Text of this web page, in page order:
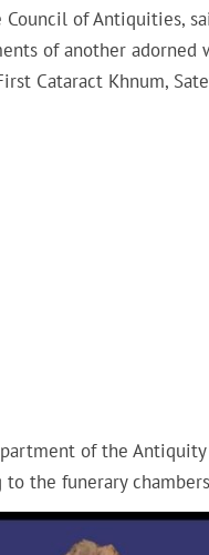
Council of Antiquities,
of another
Cataract Khnum,
of the
the funerary